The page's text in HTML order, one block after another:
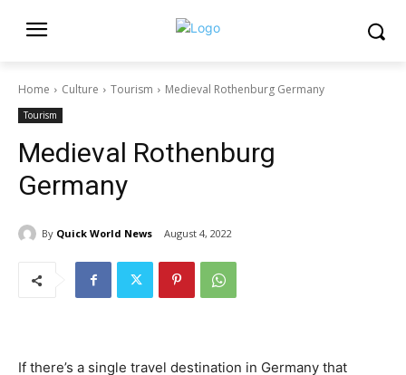
Home Culture Tourism Medieval Rothenburg Germany
Tourism
Medieval Rothenburg
Germany
By Quick World News August 4, 2022
If there’s a single travel destination in Germany that